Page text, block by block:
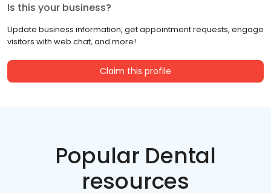
Is this your business?
Update business information, get appointment requests, engage
visitors with web chat, and more!
Claim this profile
Popular Dental
resources